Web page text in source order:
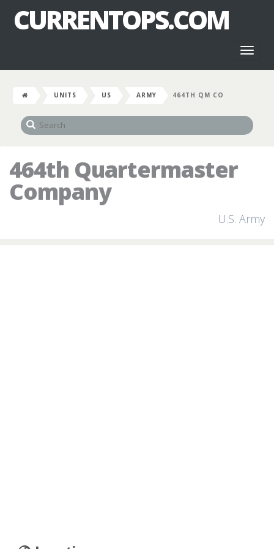
CURRENTOPS.COM
UNITS US ARMY 464TH QM CO
464th Quartermaster
Company
U.S. Army